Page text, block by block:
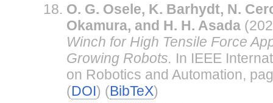
O. G. Osele, K. Barhydt, N.
Okamura, and H. H. Asada
Winch for High Tensile Force
Growing Robots. In IEEE
on Robotics and Automation,
(DOI) (BibTeX)